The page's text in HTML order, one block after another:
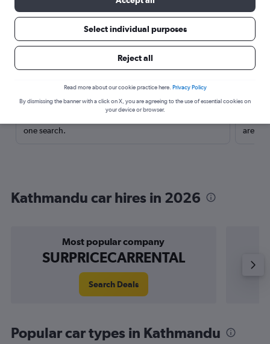
Here’s why our users search for
rental cars through Cheapflights
Save over 40%
one search.
are
Kathmandu car hires in 2026
Most popular company
SURPRICECARRENTAL
Search Deals
Popular car types in Kathmandu
Select individual purposes
Reject all
Read more about our cookie practice here. Privacy Policy
By dismissing the banner with a click on X, you are agreeing to the use of essential cookies on
your device or browser.